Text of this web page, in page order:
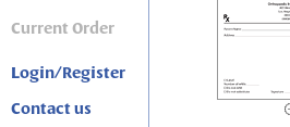
Current Order
Login/Register
Contact us